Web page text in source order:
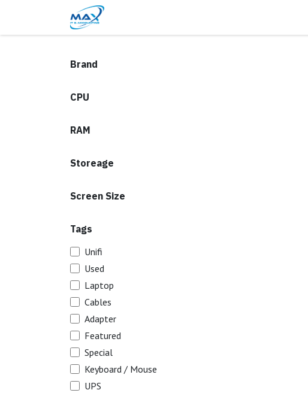
Brand
CPU
RAM
Storeage
Screen Size
Tags
Unifi
Used
Laptop
Cables
Adapter
Featured
Special
Keyboard / Mouse
UPS